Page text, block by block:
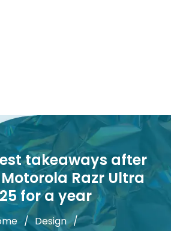
takeaways after
Razr Ultra
for a year
Design